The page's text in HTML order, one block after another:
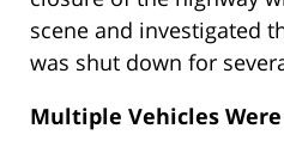
scene and investigated
was shut down for
Multiple Vehicles